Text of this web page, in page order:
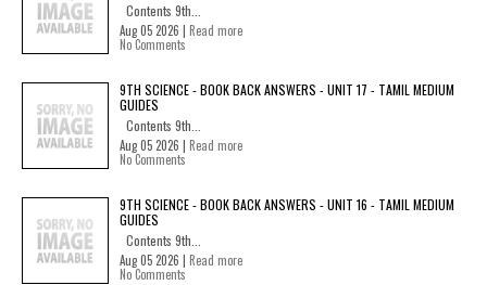
Contents 9th...
Aug 05 2026 | Read more
No Comments
9TH SCIENCE - BOOK BACK ANSWERS - UNIT 17 - TAMIL MEDIUM
GUIDES
Contents 9th...
Aug 05 2026 | Read more
No Comments
9TH SCIENCE - BOOK BACK ANSWERS - UNIT 16 - TAMIL MEDIUM
GUIDES
Contents 9th...
Aug 05 2026 | Read more
No Comments